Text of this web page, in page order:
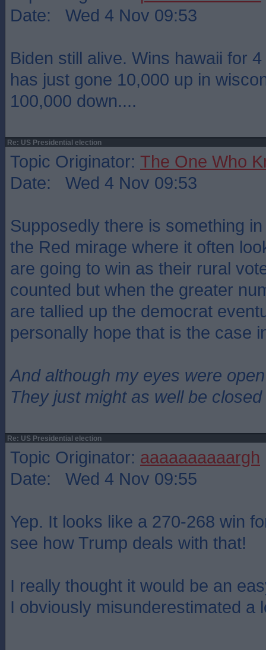
Date: Wed 4 Nov 09:53
Biden still alive. Wins hawaii for
has just gone 10,000 up in
100,000 down....
Re: US Presidential election
Topic Originator: The One Who
Date: Wed 4 Nov 09:53
Supposedly there is something
the Red mirage where it often
are going to win as their rural
counted but when the greater
are tallied up the democrat
personally hope that is the case
And although my eyes were open
They just might as well be closed
Re: US Presidential election
Topic Originator: aaaaaaaaaargh
Date: Wed 4 Nov 09:55
Yep. It looks like a 270-268 win
see how Trump deals with that!
I really thought it would be an
I obviously misunderestimated a